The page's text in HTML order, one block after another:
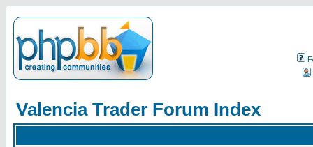
Valencia Trader Forum Index